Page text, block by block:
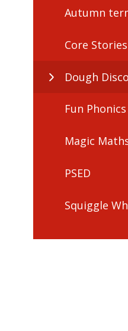
Autumn
Core
Dough Disco
Fun Phonics
Magic
PSED
Squiggle